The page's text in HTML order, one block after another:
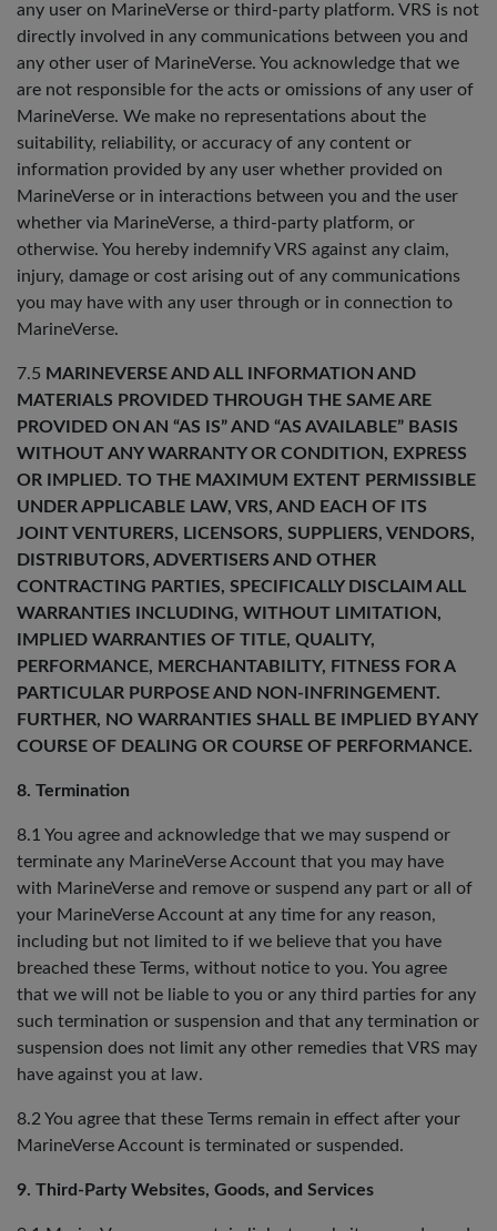
any user on MarineVerse or third-party platform. VRS is not
directly involved in any communications between you and
any other user of MarineVerse. You acknowledge that we
are not responsible for the acts or omissions of any user of
MarineVerse. We make no representations about the
suitability, reliability, or accuracy of any content or
information provided by any user whether provided on
MarineVerse or in interactions between you and the user
whether via MarineVerse, a third-party platform, or
otherwise. You hereby indemnify VRS against any claim,
injury, damage or cost arising out of any communications
you may have with any user through or in connection to
MarineVerse.
7.5 MARINEVERSE AND ALL INFORMATION AND
MATERIALS PROVIDED THROUGH THE SAME ARE
PROVIDED ON AN “AS IS” AND “AS AVAILABLE” BASIS
WITHOUT ANY WARRANTY OR CONDITION, EXPRESS
OR IMPLIED. TO THE MAXIMUM EXTENT PERMISSIBLE
UNDER APPLICABLE LAW, VRS, AND EACH OF ITS
JOINT VENTURERS, LICENSORS, SUPPLIERS, VENDORS,
DISTRIBUTORS, ADVERTISERS AND OTHER
CONTRACTING PARTIES, SPECIFICALLY DISCLAIM ALL
WARRANTIES INCLUDING, WITHOUT LIMITATION,
IMPLIED WARRANTIES OF TITLE, QUALITY,
PERFORMANCE, MERCHANTABILITY, FITNESS FOR A
PARTICULAR PURPOSE AND NON-INFRINGEMENT.
FURTHER, NO WARRANTIES SHALL BE IMPLIED BY ANY
COURSE OF DEALING OR COURSE OF PERFORMANCE.
8. Termination
8.1 You agree and acknowledge that we may suspend or
terminate any MarineVerse Account that you may have
with MarineVerse and remove or suspend any part or all of
your MarineVerse Account at any time for any reason,
including but not limited to if we believe that you have
breached these Terms, without notice to you. You agree
that we will not be liable to you or any third parties for any
such termination or suspension and that any termination or
suspension does not limit any other remedies that VRS may
have against you at law.
8.2 You agree that these Terms remain in effect after your
MarineVerse Account is terminated or suspended.
9. Third-Party Websites, Goods, and Services